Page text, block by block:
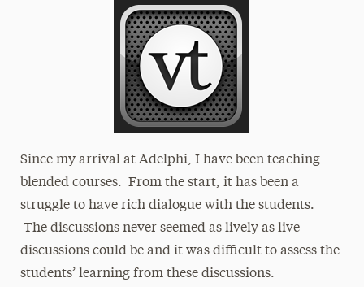
Since my arrival at Adelphi, I have been teaching
blended courses. From the start, it has been a
struggle to have rich dialogue with the students.
The discussions never seemed as lively as live
discussions could be and it was difficult to assess the
students’ learning from these discussions.